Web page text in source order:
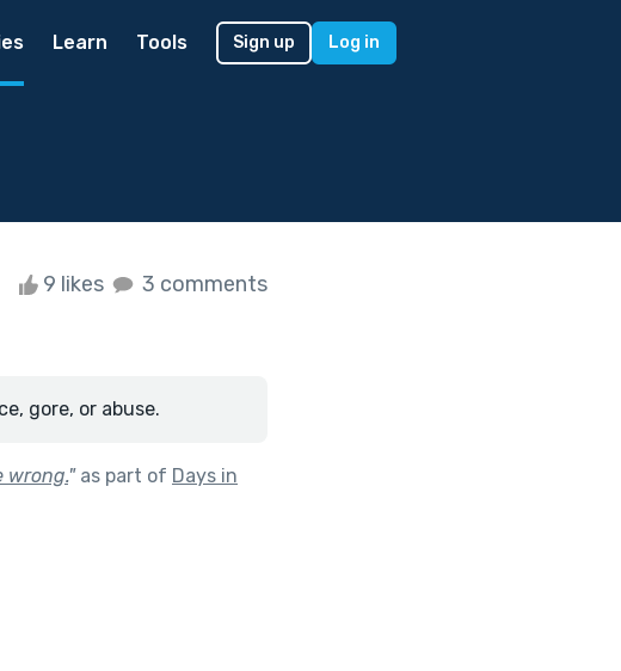
Learn Tools Sign up Log in
9 likes 3 comments
gore, or abuse.
wrong."as part of Days in